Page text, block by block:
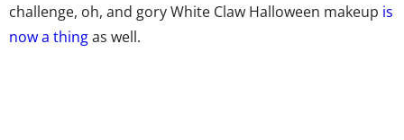
challenge, oh, and gory White Claw Halloween makeup is
now a thingas well.